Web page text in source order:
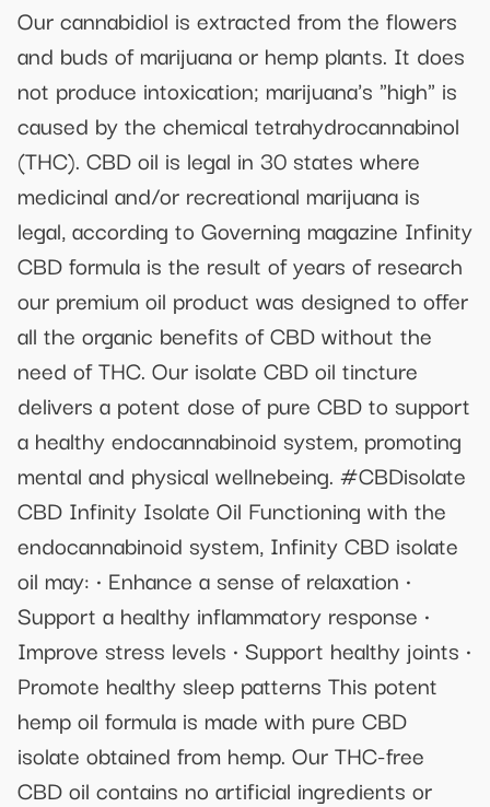
Our cannabidiol is extracted from the flowers
and buds of marijuana or hemp plants. It does
not produce intoxication; marijuana's "high" is
caused by the chemical tetrahydrocannabinol
(THC). CBD oil is legal in 30 states where
medicinal and/or recreational marijuana is
legal, according to Governing magazine Infinity
CBD formula is the result of years of research
our premium oil product was designed to offer
all the organic benefits of CBD without the
need of THC. Our isolate CBD oil tincture
delivers a potent dose of pure CBD to support
a healthy endocannabinoid system, promoting
mental and physical wellnebeing. #CBDisolate
CBD Infinity Isolate Oil Functioning with the
endocannabinoid system, Infinity CBD isolate
oil may: • Enhance a sense of relaxation •
Support a healthy inflammatory response •
Improve stress levels • Support healthy joints •
Promote healthy sleep patterns This potent
hemp oil formula is made with pure CBD
isolate obtained from hemp. Our THC-free
CBD oil contains no artificial ingredients or